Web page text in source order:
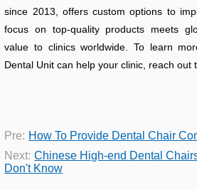
since 2013, offers custom options to
focus on top-quality products meets
value to clinics worldwide. To learn
Dental Unit can help your clinic, reach out
Pre: How To Provide Dental Chair
Next: Chinese High-end Dental
Don't Know